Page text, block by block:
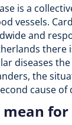
is a
vessels.
and
there
diseases
the
cause of